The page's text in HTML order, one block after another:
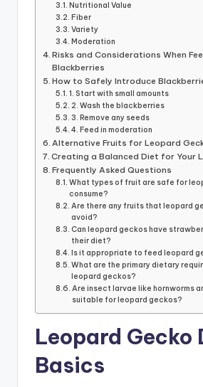
Nutritional Value
Fiber
Variety
Moderation
Risks and Considerations When
Blackberries
How to Safely Introduce
1. Start with small amounts
2. Wash the blackberries
3. Remove any seeds
4. Feed in moderation
Alternative Fruits for Leopard
Creating a Balanced Diet for Your
Frequently Asked Questions
What types of fruit are safe for
consume?
Are there any fruits that leopard
avoid?
Can leopard geckos have
their diet?
Is it appropriate to feed leopard
What are the primary dietary
leopard geckos?
Are insect larvae like hornworms
suitable for leopard geckos?
Leopard Gecko
Basics